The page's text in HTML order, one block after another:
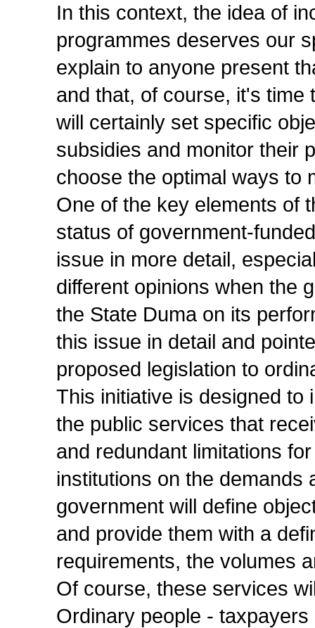
In this context, the idea of
programmes deserves our
explain to anyone present
and that, of course, it's time
will certainly set specific
subsidies and monitor their
choose the optimal ways to
One of the key elements of
status of government-
issue in more detail,
different opinions when the
the State Duma on its
this issue in detail and
proposed legislation to
This initiative is designed to
the public services that
and redundant limitations
institutions on the demands
government will define
and provide them with a
requirements, the volumes
Of course, these services
Ordinary people -